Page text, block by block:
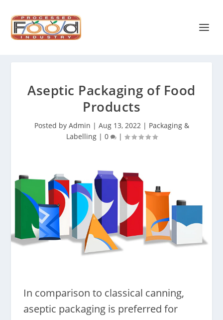
Aseptic Packaging of Food
Products
Posted by Admin | Aug 13, 2022| Packaging &
Labelling| 0 |
In comparison to classical canning,
aseptic packaging is preferred for